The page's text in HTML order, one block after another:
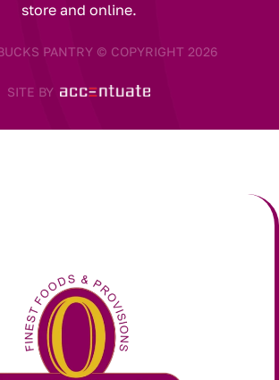
store and online.
PANTRY © COPYRIGHT 2026
SITE BY